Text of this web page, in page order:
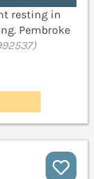
resting in
Pembroke